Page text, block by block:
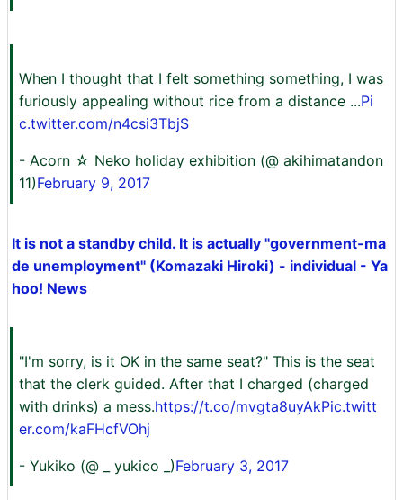
When I thought that I felt something something, I was
furiously appealing without rice from a distance ...Pi
c.twitter.com/n4csi3TbjS
- Acorn ☆ Neko holiday exhibition (@ akihimatandon
11)February 9, 2017
It is not a standby child. It is actually "government-ma
de unemployment" (Komazaki Hiroki) - individual - Ya
hoo! News
"I'm sorry, is it OK in the same seat?" This is the seat
that the clerk guided. After that I charged (charged
with drinks) a mess.https://t.co/mvgta8uyAkPic.twitt
er.com/kaFHcfVOhj
- Yukiko (@ _ yukico _)February 3, 2017